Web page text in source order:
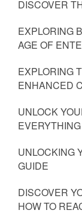
DISCOVER
EXPLORING
AGE OF
EXPLORING
ENHANCED
UNLOCK
UNLOCKING
GUIDE
DISCOVER
HOW TO